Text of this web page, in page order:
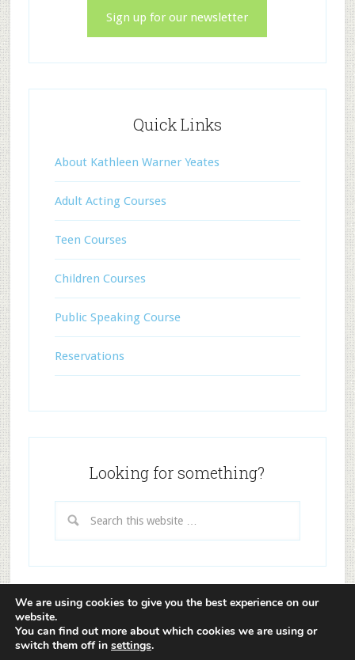
Sign up for our newsletter
Quick Links
About Kathleen Warner Yeates
Adult Acting Courses
Teen Courses
Children Courses
Public Speaking Course
Reservations
Looking for something?
Framework·WordPress·Log in
We are using cookies to give you the best experience on our
website.
You can find out more about which cookies we are using or
switch them off in settings.